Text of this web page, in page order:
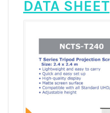
DATA SHEET